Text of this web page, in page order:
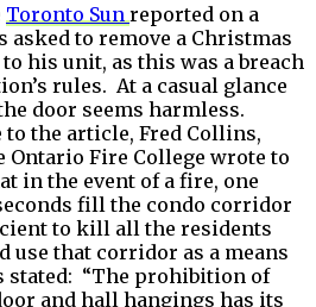
Toronto Sun reported on a
asked to remove a Christmas
his unit, as this was a breach
rules. At a casual glance
door seems harmless.
the article, Fred Collins,
Ontario Fire College wrote to
in the event of a fire, one
fill the condo corridor
to kill all the residents
use that corridor as a means
stated: “The prohibition of
and hall hangings has its